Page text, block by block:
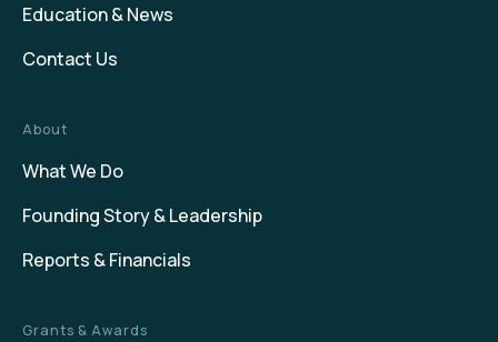
Education & News
Contact Us
About
What We Do
Founding Story & Leadership
Reports & Financials
Grants & Awards